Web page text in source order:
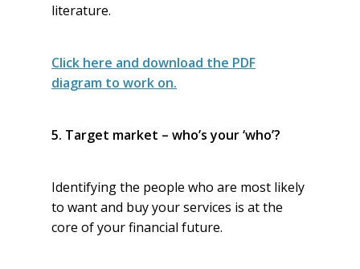
literature.
Click here and download the PDF
diagram to work on.
5. Target market – who’s your ‘who’?
Identifying the people who are most likely
to want and buy your services is at the
core of your financial future.